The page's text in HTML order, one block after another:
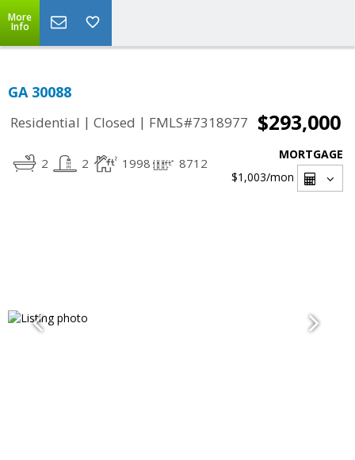
More
Info
GA 30088
Residential | Closed | FMLS#7318977 $293,000
2 2 1998 8712
MORTGAGE
$1,003/mon